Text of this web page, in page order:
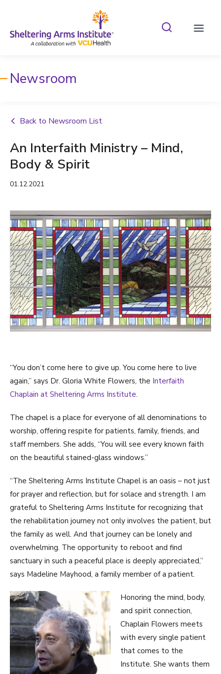
Search
Newsroom
Back to Newsroom List
An Interfaith Ministry – Mind,
Body & Spirit
01.12.2021
“You don’t come here to give up. You come here to live
again,” says Dr. Gloria White Flowers, the Interfaith
Chaplain at Sheltering Arms Institute.
The chapel is a place for everyone of all denominations to
worship, offering respite for patients, family, friends, and
staff members. She adds, “You will see every known faith
on the beautiful stained-glass windows.”
“The Sheltering Arms Institute Chapel is an oasis – not just
for prayer and reflection, but for solace and strength. I am
grateful to Sheltering Arms Institute for recognizing that
the rehabilitation journey not only involves the patient, but
the family as well. And that journey can be lonely and
overwhelming. The opportunity to reboot and find
sanctuary in such a peaceful place is deeply appreciated,”
says Madeline Mayhood, a family member of a patient.
Honoring the mind, body,
and spirit connection,
Chaplain Flowers meets
with every single patient
that comes to the
Institute. She wants them